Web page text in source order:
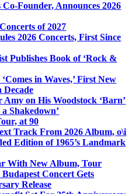
Co-Founder, Announces 2026
of 2027
2026 Concerts, First Since
Publishes Book of ‘Rock &
in Waves,’ First New
Decade
Amy on His Woodstock ‘Barn’
Shakedown’
at 90
Track From 2026 Album, o\i
Edition of 1965’s Landmark
With New Album, Tour
Concert Gets
Release